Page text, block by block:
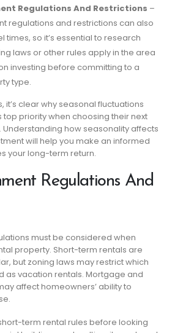
Regulations And Restrictions –
regulations and restrictions can also
times, so it’s essential to research
laws or other rules apply in the area
investing before committing to a
type.
it’s clear why seasonal fluctuations
top priority when choosing their next
how seasonality affects
will help you make an informed
your long-term return.
Regulations And
must be considered when
property. Short-term rentals are
but zoning laws may restrict which
as vacation rentals. Mortgage and
affect homeowners’ ability to
term rental rules before looking